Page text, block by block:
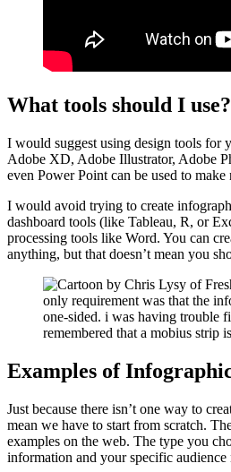
What tools should I use?
I would suggest using design tools for
Adobe XD, Adobe Illustrator, Adobe
even Power Point can be used to
I would avoid trying to create
dashboard tools (like Tableau, R, or
processing tools like Word. You can
anything, but that doesn’t mean you
Examples of
Just because there isn’t one way to
mean we have to start from scratch.
examples on the web. The type you
information and your specific audience